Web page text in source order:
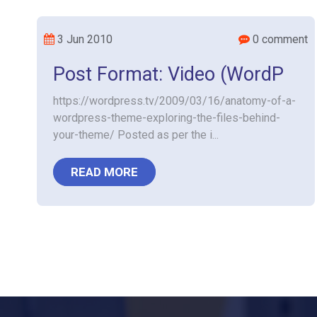
3 Jun 2010 0 comment
Post Format: Video (WordP
https://wordpress.tv/2009/03/16/anatomy-of-a-
wordpress-theme-exploring-the-files-behind-
your-theme/ Posted as per the i...
READ MORE